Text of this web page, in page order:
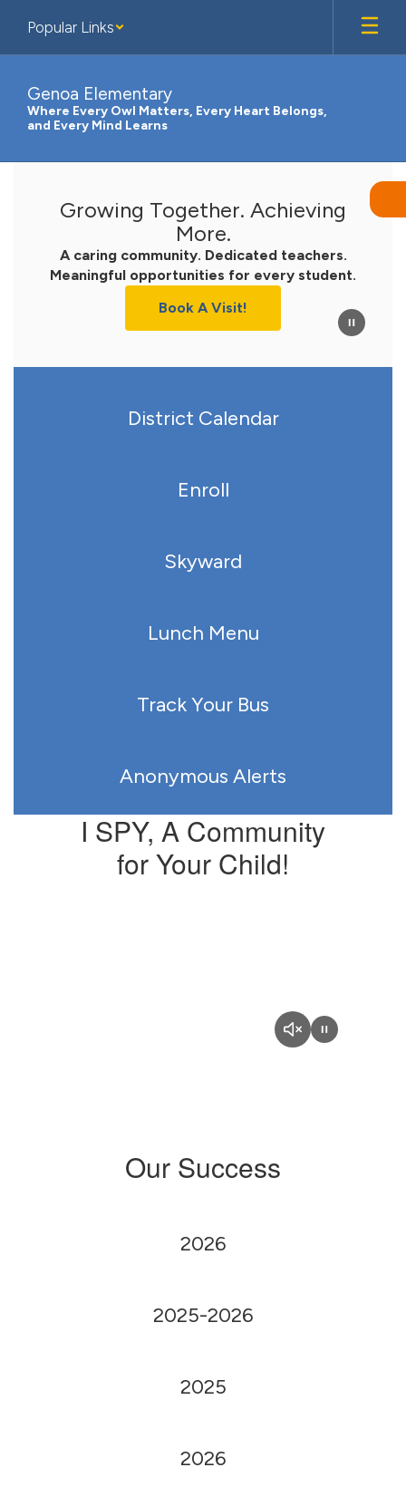
main
Popular Links
Genoa Elementary
Where Every Owl Matters, Every Heart Belongs,
and Every Mind Learns
Growing Together. Achieving
More.
A caring community. Dedicated teachers.
Meaningful opportunities for every student.
Book A Visit!
District Calendar
Enroll
Skyward
Lunch Menu
Track Your Bus
Anonymous Alerts
I SPY, A Community
for Your Child!
Our Success
2026
2025-2026
2025
2026